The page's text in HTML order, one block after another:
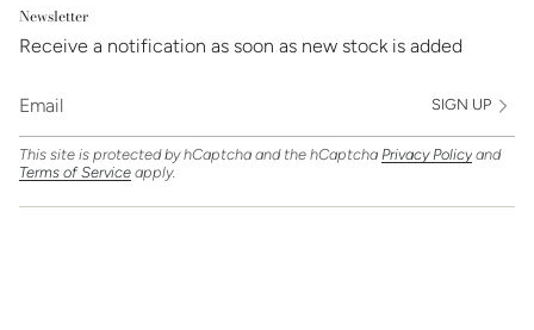
Newsletter
Receive a notification as soon as new stock is added
SIGN UP
This site is protected by hCaptcha and the hCaptcha Privacy Policy and
Terms of Service apply.